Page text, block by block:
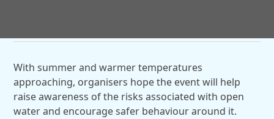
With summer and warmer temperatures
approaching, organisers hope the event will help
raise awareness of the risks associated with open
water and encourage safer behaviour around it.